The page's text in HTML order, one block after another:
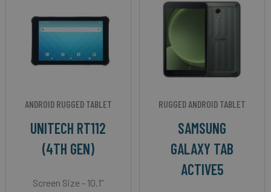
ANDROID RUGGED TABLET
UNITECH RT112
(4TH GEN)
Screen Size - 10.1”
RUGGED ANDROID TABLET
SAMSUNG
GALAXY TAB
ACTIVE5